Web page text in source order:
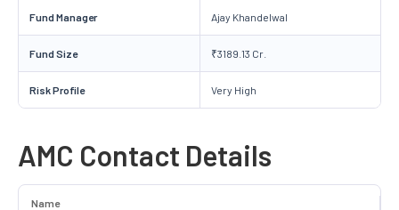
Fund Manager Ajay Khandelwal
Fund Size ₹3189.13 Cr.
Risk Profile Very High
AMC Contact Details
Name